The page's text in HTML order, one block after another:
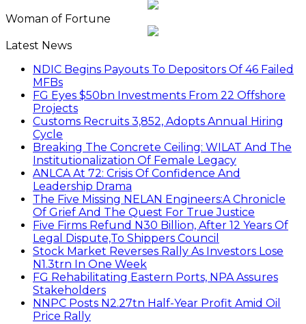
Woman of Fortune
Latest News
NDIC Begins Payouts To Depositors Of 46 Failed
MFBs
FG Eyes $50bn Investments From 22 Offshore
Projects
Customs Recruits 3,852, Adopts Annual Hiring
Cycle
Breaking The Concrete Ceiling: WILAT And The
Institutionalization Of Female Legacy
ANLCA At 72: Crisis Of Confidence And
Leadership Drama
The Five Missing NELAN Engineers:A Chronicle
Of Grief And The Quest For True Justice
Five Firms Refund N30 Billion, After 12 Years Of
Legal Dispute,To Shippers Council
Stock Market Reverses Rally As Investors Lose
N1.3trn In One Week
FG Rehabilitating Eastern Ports, NPA Assures
Stakeholders
NNPC Posts N2.27tn Half-Year Profit Amid Oil
Price Rally